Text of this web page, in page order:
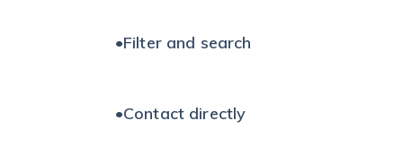
•Filter and search
•Contact directly